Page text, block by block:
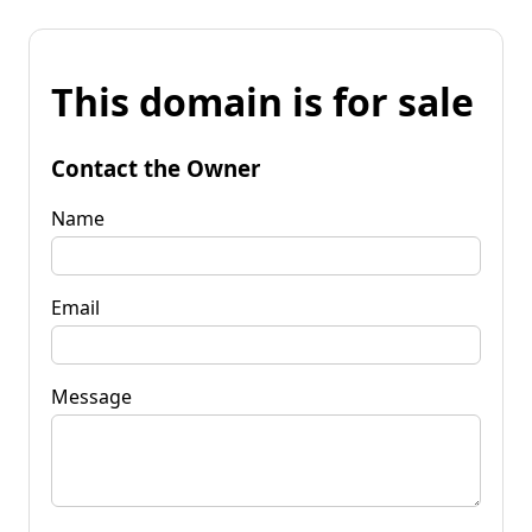
This domain is for sale
Contact the Owner
Name
Email
Message